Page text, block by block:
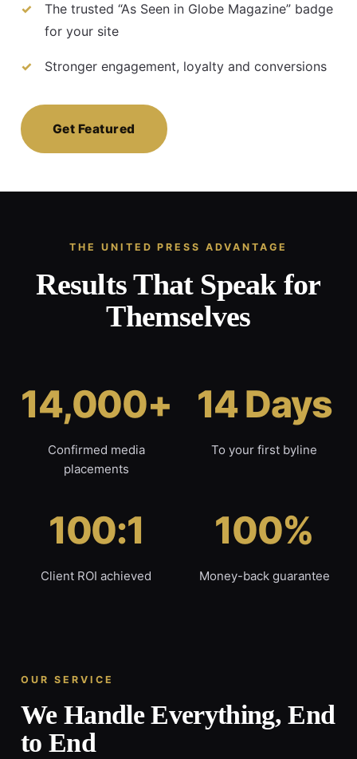
The trusted “As Seen in Globe Magazine” badge
for your site
Stronger engagement, loyalty and conversions
Get Featured
THE UNITED PRESS ADVANTAGE
Results That Speak for
Themselves
14,000+
Confirmed media
placements
14 Days
To your first byline
100:1
Client ROI achieved
100%
Money-back guarantee
OUR SERVICE
We Handle Everything, End
to End